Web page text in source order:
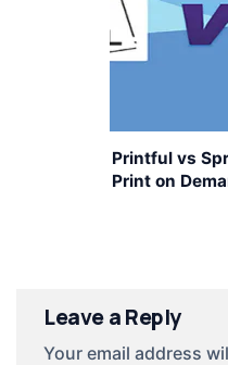
Printful vs
Print on
Leave a Reply
Your email address